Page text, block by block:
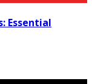
Essential